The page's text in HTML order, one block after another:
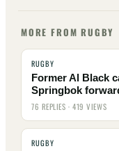
MORE FROM RUGBY
RUGBY
Former Al Black
Springbok
76 REPLIES · 419 VIEWS
RUGBY